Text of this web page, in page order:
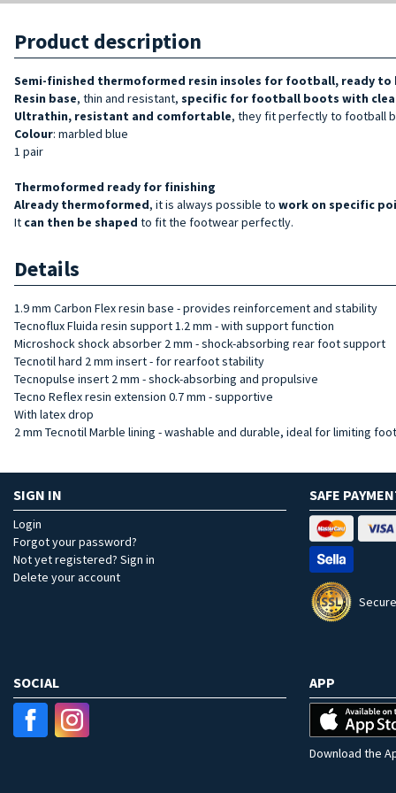
Product description
Semi-finished thermoformed resin insoles for football, ready to
Resin base, thin and resistant, specific for football boots with
Ultrathin, resistant and comfortable, they fit perfectly to football
Colour: marbled blue
1 pair
Thermoformed ready for finishing
Already thermoformed, it is always possible to work on specific
It can then be shaped to fit the footwear perfectly.
Details
1.9 mm Carbon Flex resin base - provides reinforcement and stability
Tecnoflux Fluida resin support 1.2 mm - with support function
Microshock shock absorber 2 mm - shock-absorbing rear foot support
Tecnotil hard 2 mm insert - for rearfoot stability
Tecnopulse insert 2 mm - shock-absorbing and propulsive
Tecno Reflex resin extension 0.7 mm - supportive
With latex drop
2 mm Tecnotil Marble lining - washable and durable, ideal for limiting
SIGN IN
Login
Forgot your password?
Not yet registered? Sign in
Delete your account
SAFE
SOCIAL APP
Download the